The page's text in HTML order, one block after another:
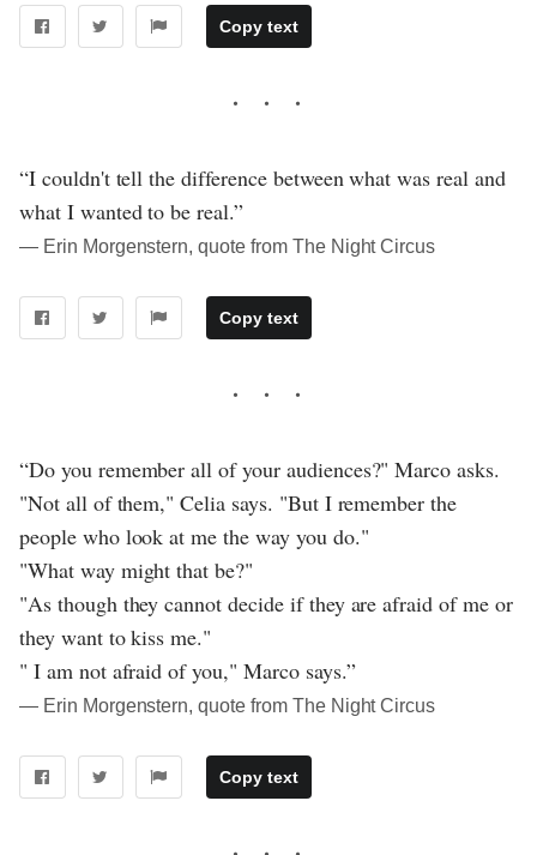
Copy text
“I couldn't tell the difference between what was real and
what I wanted to be real.”
― Erin Morgenstern, quote from The Night Circus
Copy text
“Do you remember all of your audiences?" Marco asks.
"Not all of them," Celia says. "But I remember the
people who look at me the way you do."
"What way might that be?"
"As though they cannot decide if they are afraid of me or
they want to kiss me."
" I am not afraid of you," Marco says.”
― Erin Morgenstern, quote from The Night Circus
Copy text